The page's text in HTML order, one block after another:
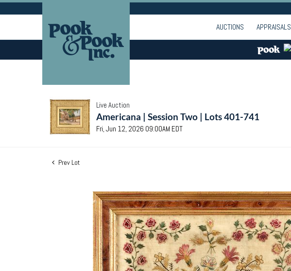
AUCTIONS APPRAISALS
Live Auction
Americana | Session Two | Lots 401-741
Fri, Jun 12, 2026 09:00AM EDT
Prev Lot